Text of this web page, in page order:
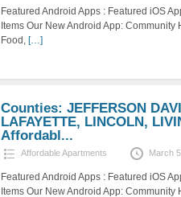
Featured Android Apps : Featured iOS
Items Our New Android App:
Food, […]
Counties: JEFFERSON
LAFAYETTE, LINCOLN,
Affordabl...
Affordable Apartments March
Featured Android Apps : Featured iOS
Items Our New Android App: